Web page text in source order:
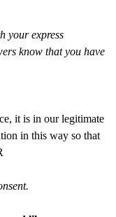
your express
know that you have
it is in our legitimate
in this way so that